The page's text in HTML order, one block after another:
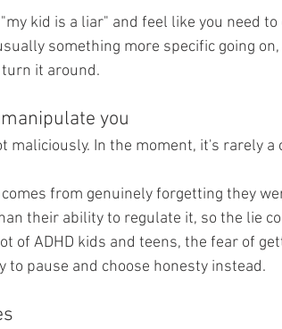
kid is a liar" and feel like you need to
something more specific going on,
it around.
you
maliciously. In the moment, it's rarely a
from genuinely forgetting they
their ability to regulate it, so the lie
of ADHD kids and teens, the fear of
pause and choose honesty instead.